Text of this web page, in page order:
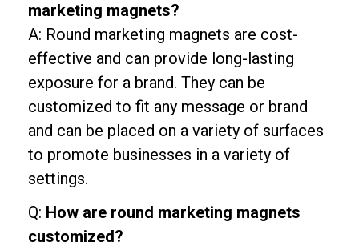
marketing magnets?
A: Round marketing magnets are cost-
effective and can provide long-lasting
exposure for a brand. They can be
customized to fit any message or brand
and can be placed on a variety of surfaces
to promote businesses in a variety of
settings.
Q: How are round marketing magnets
customized?